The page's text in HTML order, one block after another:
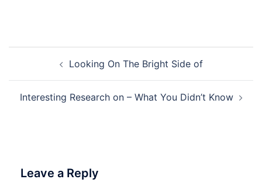
navigationLooking On The Bright Side of
Interesting Research on – What You Didn’t Know
Leave a Reply